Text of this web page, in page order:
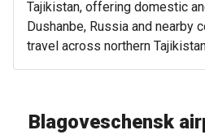
Tajikistan, offering domestic
Dushanbe, Russia and nearby
travel across northern
Blagoveschensk